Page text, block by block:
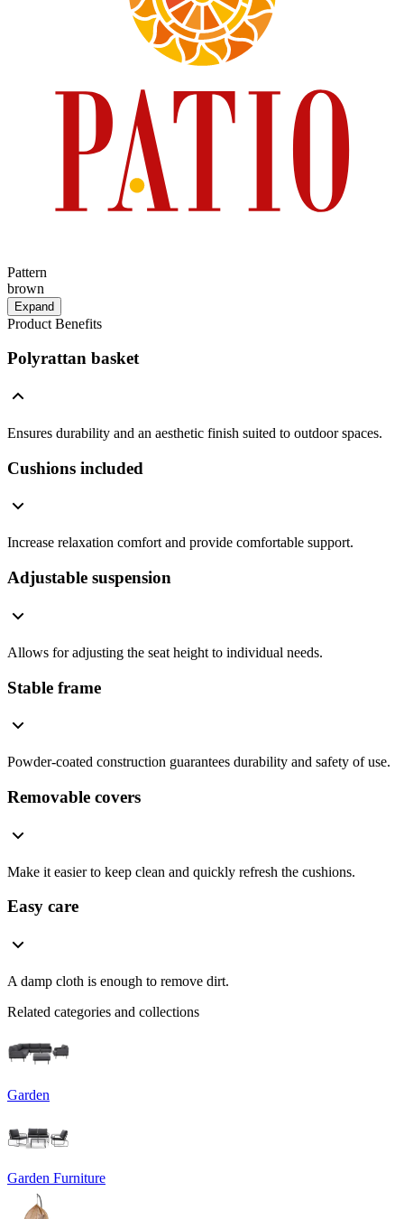
Pattern
brown
Expand
Product Benefits
Polyrattan basket
Ensures durability and an aesthetic finish suited to outdoor spaces.
Cushions included
Increase relaxation comfort and provide comfortable support.
Adjustable suspension
Allows for adjusting the seat height to individual needs.
Stable frame
Powder-coated construction guarantees durability and safety of use.
Removable covers
Make it easier to keep clean and quickly refresh the cushions.
Easy care
A damp cloth is enough to remove dirt.
Related categories and collections
Garden
Garden Furniture